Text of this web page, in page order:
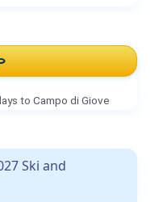
to Campo di Giove
Ski and